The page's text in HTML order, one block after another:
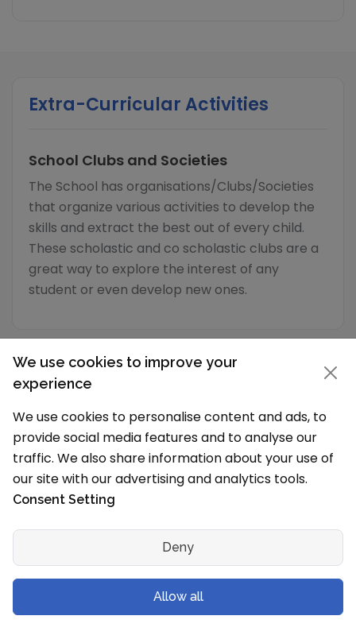
Extra-Curricular Activities
School Clubs and Societies
The School has organisations/Clubs/Societies
that organize various activities to develop the
skills and extract the best out of every child.
These scholastic and co scholastic clubs are a
great way to explore the interest of any
student or even develop new ones.
Academic Programs
School Timings and Vacations
What are the school timings?
The school works in Shift 1 (Morning).
Language of Instruction
What is the typical school vacation schedule?
The School holidays are from
We use cookies to improve your
experience
We use cookies to personalise content and ads, to
provide social media features and to analyse our
traffic. We also share information about your use of
our site with our advertising and analytics tools.
Consent Setting
Deny
Allow all